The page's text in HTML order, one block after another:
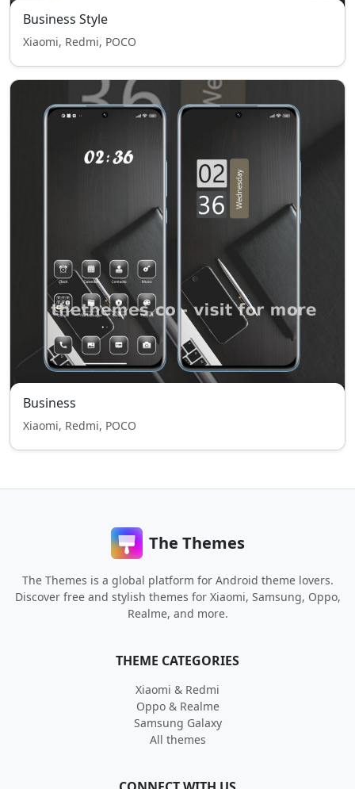
Business Style
Xiaomi, Redmi, POCO
Business
Xiaomi, Redmi, POCO
The Themes
The Themes is a global platform for Android theme lovers.
Discover free and stylish themes for Xiaomi, Samsung, Oppo,
Realme, and more.
THEME CATEGORIES
Xiaomi & Redmi
Oppo & Realme
Samsung Galaxy
All themes